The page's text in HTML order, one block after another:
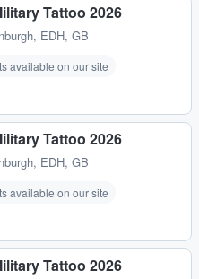
Tattoo 2026
EDH, GB
available on our site
Tattoo 2026
EDH, GB
available on our site
Tattoo 2026